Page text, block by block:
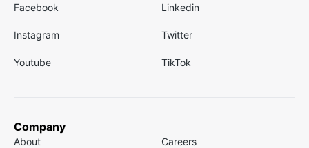
Facebook Linkedin
Instagram Twitter
Youtube TikTok
Company
About Careers